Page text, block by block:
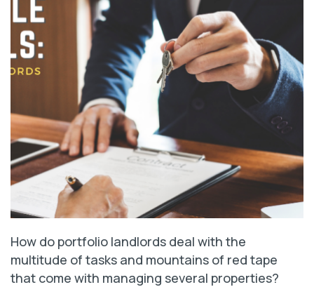
How do portfolio landlords deal with the
multitude of tasks and mountains of red tape
that come with managing several properties?